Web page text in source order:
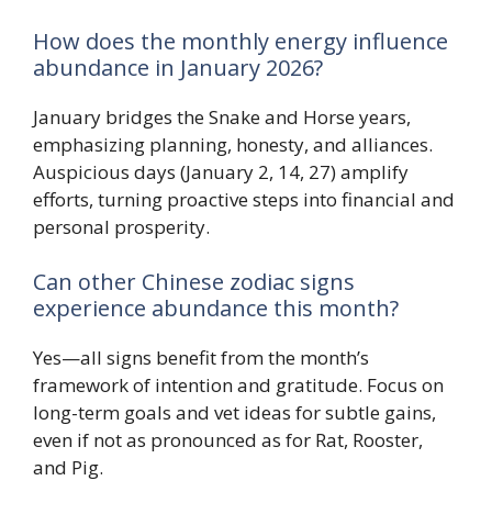
How does the monthly energy influence
abundance in January 2026?
January bridges the Snake and Horse years,
emphasizing planning, honesty, and alliances.
Auspicious days (January 2, 14, 27) amplify
efforts, turning proactive steps into financial and
personal prosperity.
Can other Chinese zodiac signs
experience abundance this month?
Yes—all signs benefit from the month’s
framework of intention and gratitude. Focus on
long-term goals and vet ideas for subtle gains,
even if not as pronounced as for Rat, Rooster,
and Pig.